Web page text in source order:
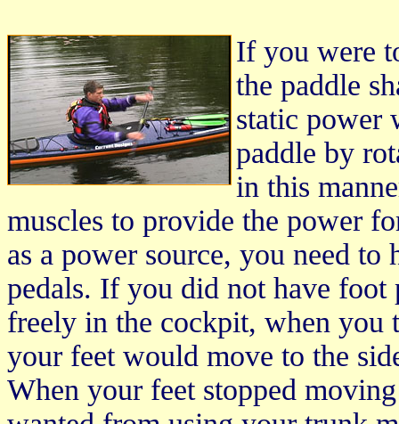
If you were
the paddle
static power
paddle by
in this
muscles to provide the power
as a power source, you need
pedals. If you did not have foot
freely in the cockpit, when you
your feet would move to the
When your feet stopped